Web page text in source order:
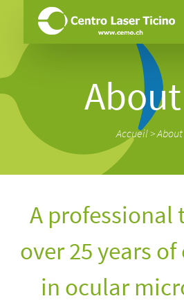
Accueil>About
A professional
over 25 years
in ocular